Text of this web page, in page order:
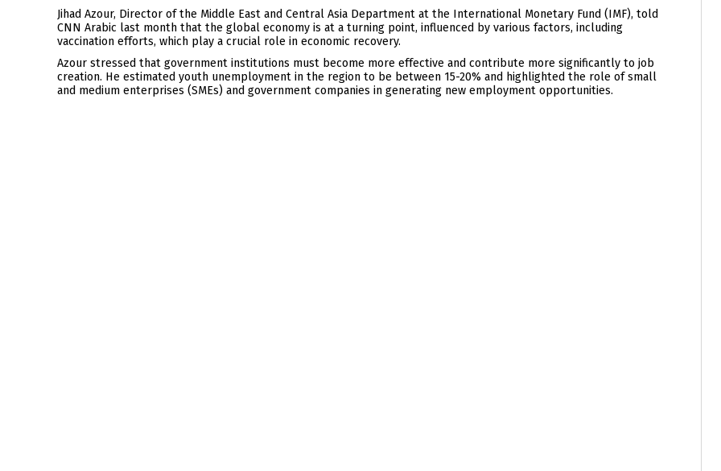
Jihad Azour, Director of the Middle East and Central Asia Department at the International Monetary Fund (IMF), told
CNN Arabic last month that the global economy is at a turning point, influenced by various factors, including
vaccination efforts, which play a crucial role in economic recovery.
Azour stressed that government institutions must become more effective and contribute more significantly to job
creation. He estimated youth unemployment in the region to be between 15-20% and highlighted the role of small
and medium enterprises (SMEs) and government companies in generating new employment opportunities.